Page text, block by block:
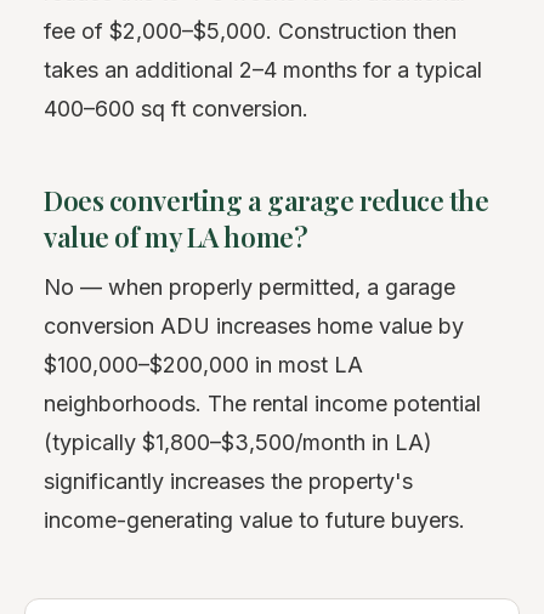
fee of $2,000–$5,000. Construction then
takes an additional 2–4 months for a typical
400–600 sq ft conversion.
Does converting a garage reduce the
value of my LA home?
No — when properly permitted, a garage
conversion ADU increases home value by
$100,000–$200,000 in most LA
neighborhoods. The rental income potential
(typically $1,800–$3,500/month in LA)
significantly increases the property's
income-generating value to future buyers.